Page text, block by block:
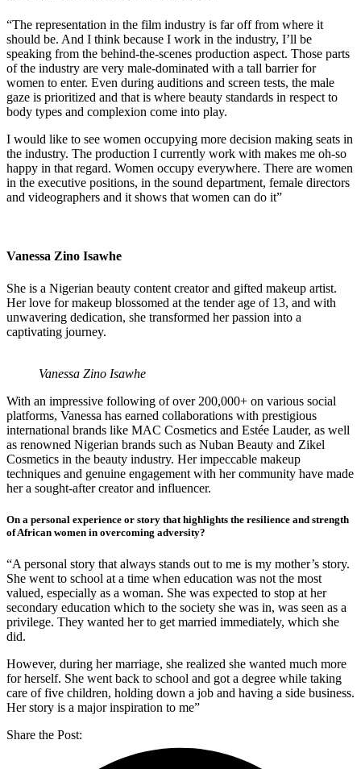
“The representation in the film industry is far off from where it
should be. And I think because I work in the industry, I’ll be
speaking from the behind-the-scenes production aspect. Those parts
of the industry are very male-dominated with a tall barrier for
women to enter. Even during auditions and screen tests, the male
gaze is prioritized and that is where beauty standards in respect to
body types and complexion come into play.
I would like to see women occupying more decision making seats in
the industry. The production I currently work with makes me oh-so
happy in that regard. Women occupy everywhere. There are women
in the executive positions, in the sound department, female directors
and videographers and it shows that women can do it”
Vanessa Zino Isawhe
She is a Nigerian beauty content creator and gifted makeup artist.
Her love for makeup blossomed at the tender age of 13, and with
unwavering dedication, she transformed her passion into a
captivating journey.
Vanessa Zino Isawhe
With an impressive following of over 200,000+ on various social
platforms, Vanessa has earned collaborations with prestigious
international brands like MAC Cosmetics and Estée Lauder, as well
as renowned Nigerian brands such as Nuban Beauty and Zikel
Cosmetics in the beauty industry. Her impeccable makeup
techniques and genuine engagement with her community have made
her a sought-after creator and influencer.
On a personal experience or story that highlights the resilience and strength
of African women in overcoming adversity?
“A personal story that always stands out to me is my mother’s story.
She went to school at a time when education was not the most
valued, especially as a woman. She was expected to stop at her
secondary education which to the society she was in, was seen as a
privilege. They wanted her to get married immediately, which she
did.
However, during her marriage, she realized she wanted much more
for herself. She went back to school and got a degree while taking
care of five children, holding down a job and having a side business.
Her story is a major inspiration to me”
Share the Post: